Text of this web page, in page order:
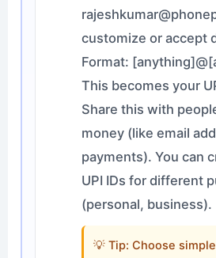
customize or accept
Format:
This becomes your
Share this with
money (like email
payments). You can
UPI IDs for different
(personal, business).
💡 Tip: Choose